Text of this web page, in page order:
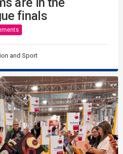
finals
and Sport